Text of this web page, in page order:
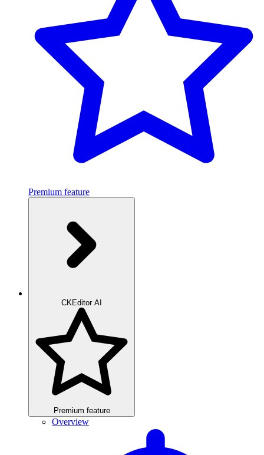
Premium feature
CKEditor AI
Premium feature
Overview